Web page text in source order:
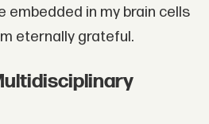
embedded in my brain cells
eternally grateful.